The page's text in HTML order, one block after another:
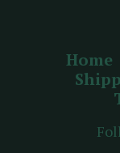
Home